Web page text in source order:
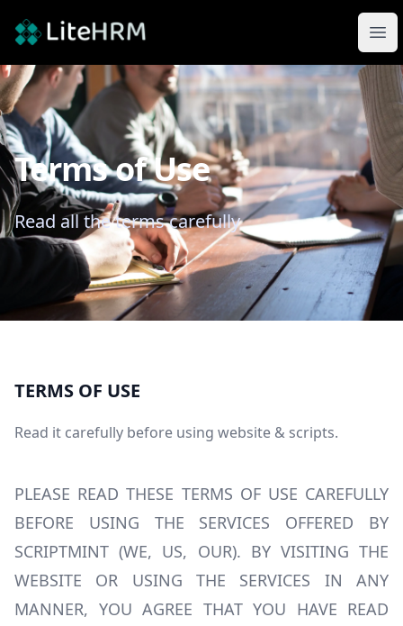
LiteHRM
Terms of Use
Read all the terms carefully
TERMS OF USE
Read it carefully before using website & scripts.
PLEASE READ THESE TERMS OF USE CAREFULLY
BEFORE USING THE SERVICES OFFERED BY
SCRIPTMINT (WE, US, OUR). BY VISITING THE
WEBSITE OR USING THE SERVICES IN ANY
MANNER, YOU AGREE THAT YOU HAVE READ